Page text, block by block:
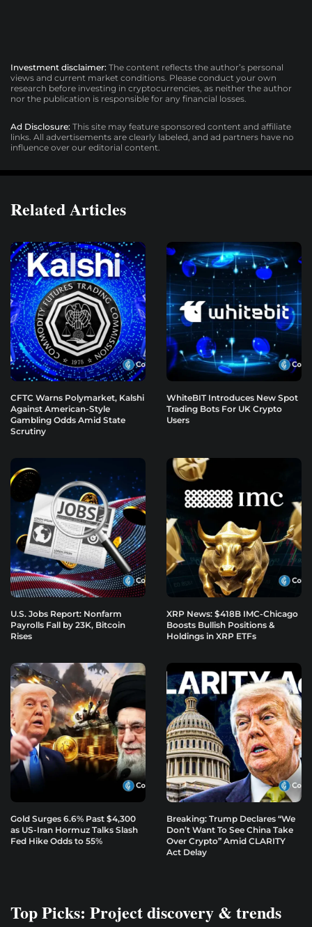
Investment disclaimer: The content reflects the author’s personal
views and current market conditions. Please conduct your own
research before investing in cryptocurrencies, as neither the author
nor the publication is responsible for any financial losses.
Ad Disclosure: This site may feature sponsored content and affiliate
links. All advertisements are clearly labeled, and ad partners have no
influence over our editorial content.
Related Articles
CFTC Warns Polymarket, Kalshi
Against American-Style
Gambling Odds Amid State
Scrutiny
WhiteBIT Introduces New Spot
Trading Bots For UK Crypto
Users
U.S. Jobs Report: Nonfarm
Payrolls Fall by 23K, Bitcoin
Rises
XRP News: $418B IMC-Chicago
Boosts Bullish Positions &
Holdings in XRP ETFs
Gold Surges 6.6% Past $4,300
as US-Iran Hormuz Talks Slash
Fed Hike Odds to 55%
Breaking: Trump Declares “We
Don’t Want To See China Take
Over Crypto” Amid CLARITY
Act Delay
Top Picks: Project discovery & trends